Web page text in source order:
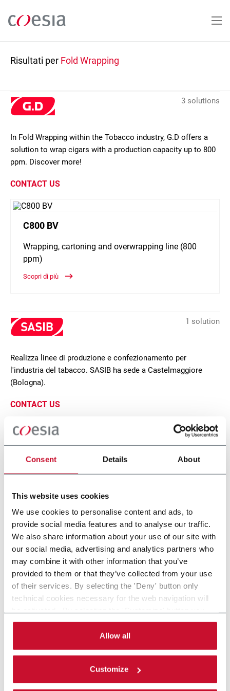
Consent Details About
This website uses cookies
We use cookies to personalise content and ads, to
provide social media features and to analyse our traffic.
We also share information about your use of our site with
our social media, advertising and analytics partners who
may combine it with other information that you’ve
provided to them or that they’ve collected from your use
of their services. By selecting the 'Deny' button only
technical cookies necessary for the web navigation will
can choose the single categories of cookies to be
activated. Read the completecookie policy
Allow all
Customize
contenuto
Risultati per Fold Wrapping
3 solutions
In Fold Wrapping within the Tobacco industry, G.D offers a
solution to wrap cigars with a production capacity up to 800
ppm. Discover more!
CONTACT US
C800 BV
Wrapping, cartoning and overwrapping line (800
ppm)
Scopri di più
1 solution
Realizza linee di produzione e confezionamento per
l'industria del tabacco. SASIB ha sede a Castelmaggiore
(Bologna).
CONTACT US
SCP
Scopri di più